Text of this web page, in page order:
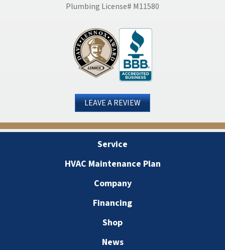
Plumbing License# M11580
LEAVE A REVIEW
Service
HVAC Maintenance Plan
Company
Financing
Shop
News